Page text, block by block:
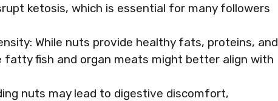
ketosis, which is essential for many followers
While nuts provide healthy fats, proteins, and
fish and organ meats might better align with
nuts may lead to digestive discomfort,